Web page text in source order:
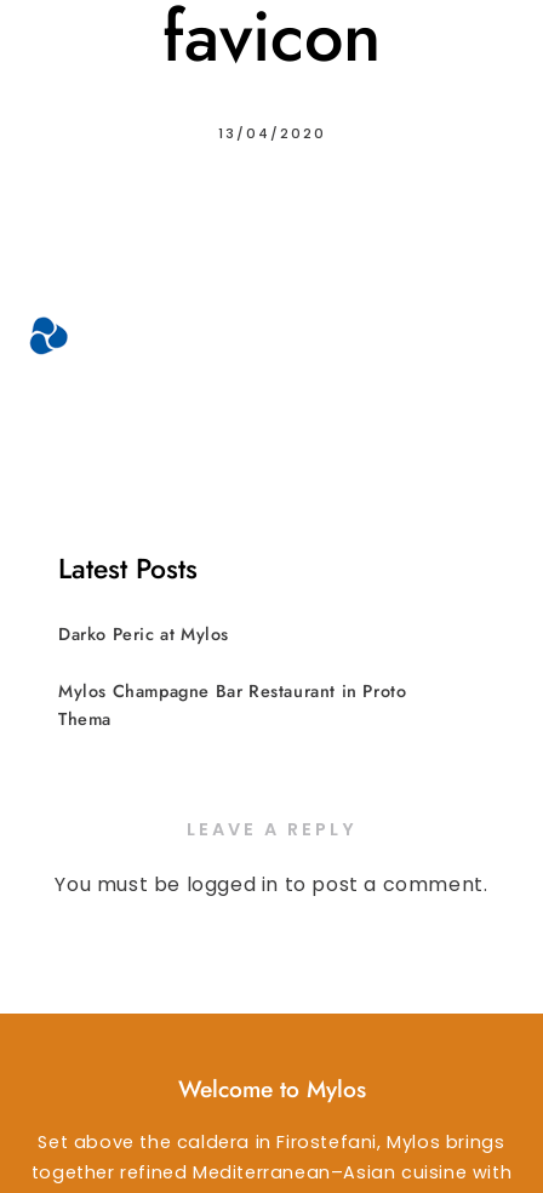
favicon
13/04/2020
Latest Posts
Darko Peric at Mylos
Mylos Champagne Bar Restaurant in Proto
Thema
LEAVE A REPLY
You must be logged in to post a comment.
Welcome to Mylos
Set above the caldera in Firostefani, Mylos brings
together refined Mediterranean–Asian cuisine with